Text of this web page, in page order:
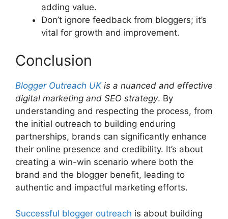
adding value.
Don’t ignore feedback from bloggers; it’s
vital for growth and improvement.
Conclusion
Blogger Outreach UKis a nuanced and effective
digital marketing and SEO strategy. By
understanding and respecting the process, from
the initial outreach to building enduring
partnerships, brands can significantly enhance
their online presence and credibility. It’s about
creating a win-win scenario where both the
brand and the blogger benefit, leading to
authentic and impactful marketing efforts.
Successful blogger outreach is about building